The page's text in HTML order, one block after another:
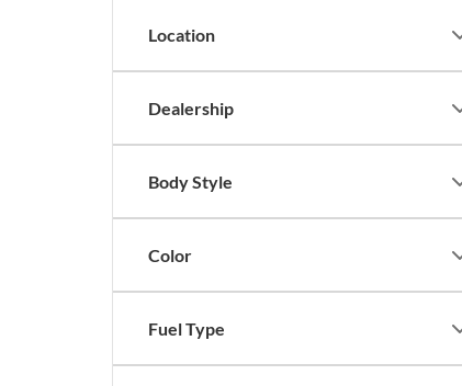
Location
Dealership
Body Style
Color
Fuel Type